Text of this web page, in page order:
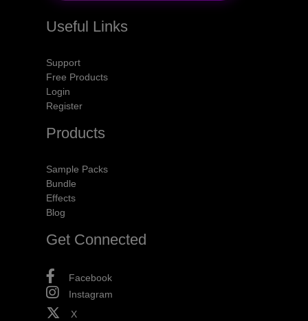
Useful Links
Support
Free Products
Login
Register
Products
Sample Packs
Bundle
Effects
Blog
Get Connected
Facebook
Instagram
X